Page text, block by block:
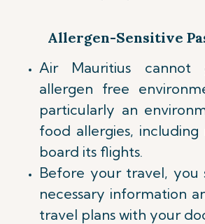
Allergen-Sensitive
Air Mauritius cannot
allergen free
particularly an
food allergies,
board its flights.
Before your travel, you
necessary information
travel plans with your